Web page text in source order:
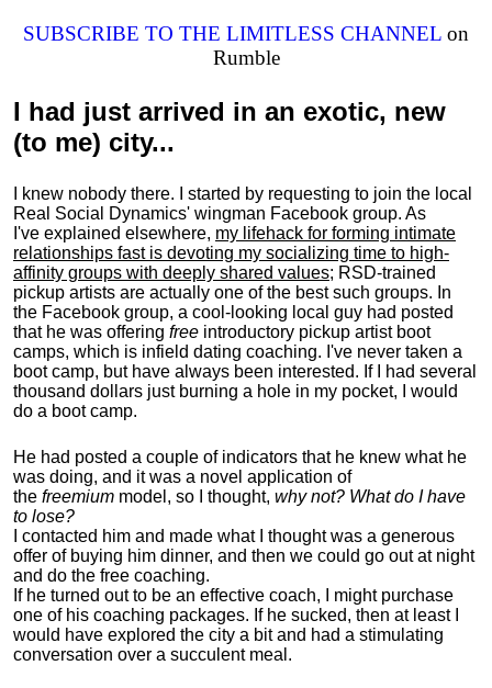
SUBSCRIBE TO THE LIMITLESS CHANNEL on
Rumble
I had just arrived in an exotic, new
(to me) city...
I knew nobody there. I started by requesting to join the local
Real Social Dynamics' wingman Facebook group. As
I've explained elsewhere, my lifehack for forming intimate
relationships fast is devoting my socializing time to high-
affinity groups with deeply shared values; RSD-trained
pickup artists are actually one of the best such groups. In
the Facebook group, a cool-looking local guy had posted
that he was offering free introductory pickup artist boot
camps, which is infield dating coaching. I've never taken a
boot camp, but have always been interested. If I had several
thousand dollars just burning a hole in my pocket, I would
do a boot camp.
He had posted a couple of indicators that he knew what he
was doing, and it was a novel application of
the freemium model, so I thought, why not? What do I have
to lose?
I contacted him and made what I thought was a generous
offer of buying him dinner, and then we could go out at night
and do the free coaching.
If he turned out to be an effective coach, I might purchase
one of his coaching packages. If he sucked, then at least I
would have explored the city a bit and had a stimulating
conversation over a succulent meal.